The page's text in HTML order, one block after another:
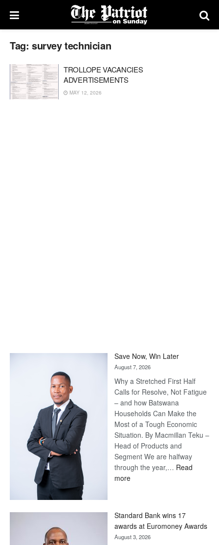
Tag: survey technician
TROLLOPE VACANCIES
ADVERTISEMENTS
MAY 12, 2026
Save Now, Win Later
August 7, 2026
Why a Stretched First Half
Calls for Resolve, Not Fatigue
– and how Batswana
Households Can Make the
Most of a Tough Economic
Situation. By Macmillan Teku –
Head of Products and
Segment We are halfway
through the year,… Read
more:
Later
Standard Bank wins 17
awards at Euromoney Awards
August 3, 2026